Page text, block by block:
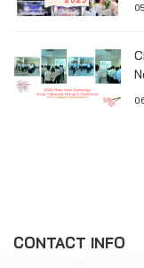
CONTACT INFO